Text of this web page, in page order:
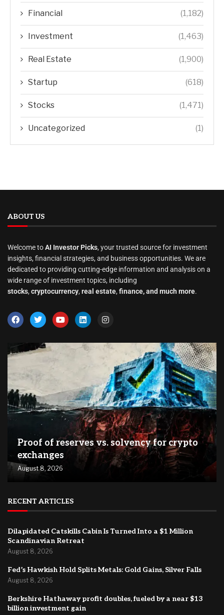
Financial (1,182)
Investment (1,463)
Real Estate (1,900)
Startup (618)
Stocks (1,471)
Uncategorized (1)
ABOUT US
Welcome toAI Investor Picks, your trusted source for investment
insights, financial strategies, and business opportunities. We are
dedicated to providing cutting-edge information and analysis on a
wide range of investment topics, including
stocks, cryptocurrency, real estate, finance, and much more.
Proof of reserves vs. solvency for crypto
exchanges
August 8, 2026
RECENT ARTICLES
Dilapidated Catskills Cabin Is Turned Into a $1 Million
Scandinavian Retreat
August 8, 2026
Fed’s Hawkish Hold Splits Metals: Gold Gains, Silver Falls
August 8, 2026
Berkshire Hathaway profit doubles, fueled by a near $13
billion investment gain